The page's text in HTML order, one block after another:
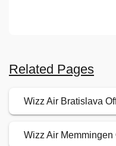
Related Pages
Wizz Air Bratislava
Wizz Air Memmingen